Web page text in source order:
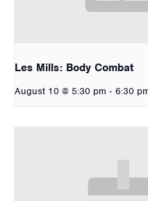
Les Mills: Body Combat
August 10 @ 5:30 pm - 6:30